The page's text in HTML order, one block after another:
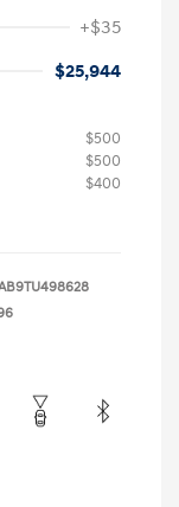
+$35
$25,944
$500
$500
$400